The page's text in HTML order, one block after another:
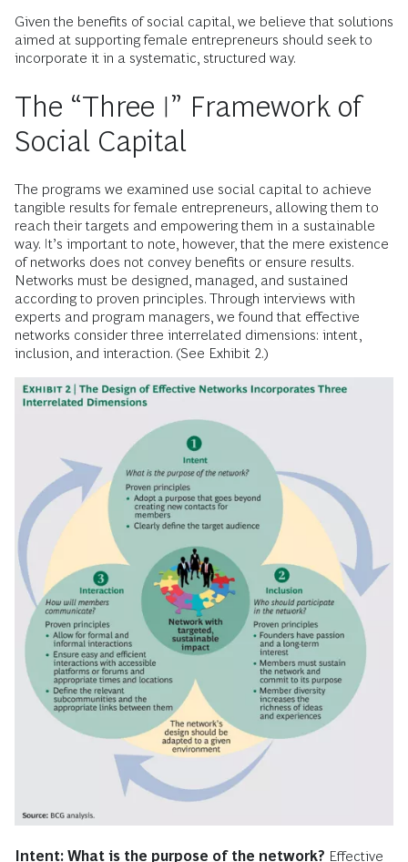
Given the benefits of social capital, we believe that solutions
aimed at supporting female entrepreneurs should seek to
incorporate it in a systematic, structured way.
The “Three I” Framework of
Social Capital
The programs we examined use social capital to achieve
tangible results for female entrepreneurs, allowing them to
reach their targets and empowering them in a sustainable
way. It’s important to note, however, that the mere existence
of networks does not convey benefits or ensure results.
Networks must be designed, managed, and sustained
according to proven principles. Through interviews with
experts and program managers, we found that effective
networks consider three interrelated dimensions: intent,
inclusion, and interaction. (See Exhibit 2.)
Intent: What is the purpose of the network? Effective